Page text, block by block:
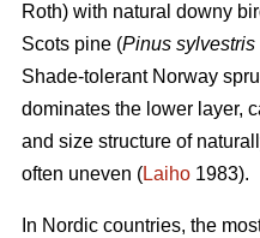
Roth) with natural downy
Scots pine (Pinus sylvestris
Shade-tolerant Norway
dominates the lower layer,
and size structure of
often uneven (Laiho 1983).
In Nordic countries, the